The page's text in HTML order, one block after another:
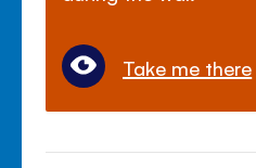
Take me there